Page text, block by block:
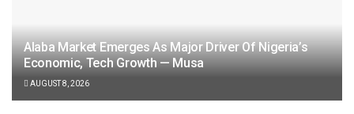
Alaba Market Emerges As Major Driver Of Nigeria’s
Economic, Tech Growth — Musa
AUGUST 8, 2026